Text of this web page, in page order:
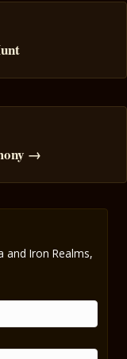
→
and Iron Realms,